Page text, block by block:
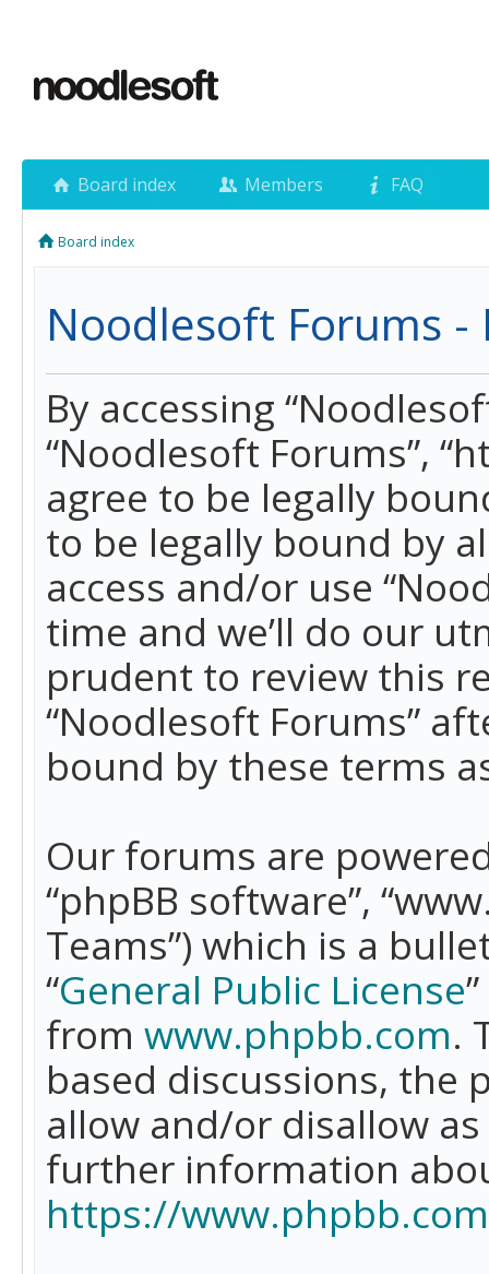
Board index Members FAQ
Board index
Noodlesoft Forums -
By accessing
“Noodlesoft Forums”,
agree to be legally
to be legally bound by
access and/or use
time and we’ll do our
prudent to review this
“Noodlesoft Forums”
bound by these terms
Our forums are
“phpBB software”,
Teams”) which is a
“General Public License
from www.phpbb.com.
based discussions, the
allow and/or disallow
further information
https://